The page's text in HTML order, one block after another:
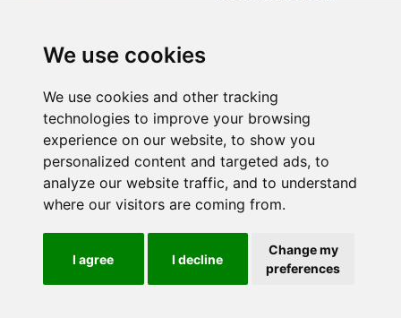
We use cookies
We use cookies and other tracking
technologies to improve your browsing
experience on our website, to show you
personalized content and targeted ads, to
analyze our website traffic, and to understand
where our visitors are coming from.
I agree I decline
Change my
preferences
FOLLOW US
ALL RIGHTS RESERVED © 2026 / WINE.MT